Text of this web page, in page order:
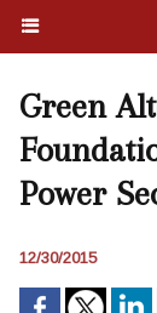
Green
Power
12/30/2015